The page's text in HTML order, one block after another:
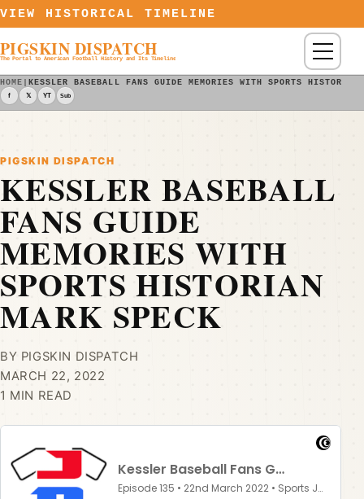
Skip to content
VIEW HISTORICAL TIMELINE
PIGSKIN DISPATCH
The Portal to American Football History and Its Timeline Menu
HOME |KESSLER BASEBALL FANS GUIDE MEMORIES WITH SPORTS
f 𝕏 YT Sub
PIGSKIN DISPATCH
KESSLER BASEBALL
FANS GUIDE
MEMORIES WITH
SPORTS HISTORIAN
MARK SPECK
BY PIGSKIN DISPATCH
MARCH 22, 2022
1 MIN READ